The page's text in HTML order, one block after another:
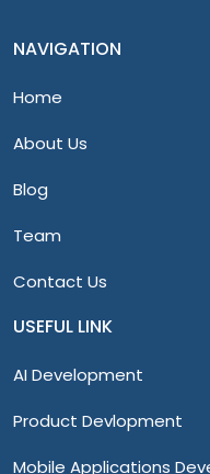
NAVIGATION
Home
About Us
Blog
Team
Contact Us
USEFUL LINK
AI Development
Product Devlopment
Mobile Applications